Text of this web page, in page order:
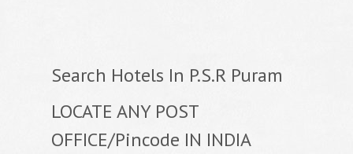
Search Hotels In P.S.R Puram
LOCATE ANY POST
OFFICE/Pincode IN INDIA